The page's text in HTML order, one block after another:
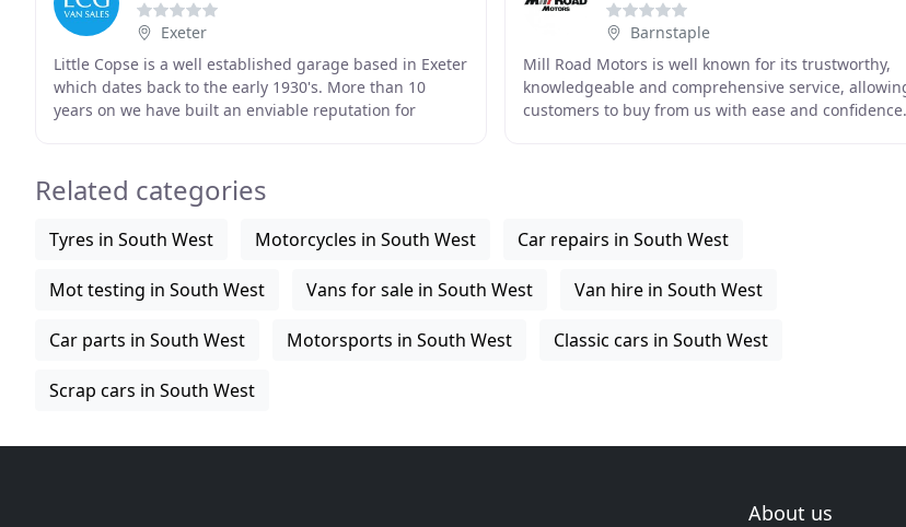
Exeter
Little Copse is a well established garage based in Exeter
which dates back to the early 1930's. More than 10
years on we have built an enviable reputation for
Barnstaple
Mill Road Motors is well known for its trustworthy,
knowledgeable and comprehensive service,
customers to buy from us with ease and confidence.
Related categories
Tyres in South West Motorcycles in South West Car repairs in South West
Mot testing in South West Vans for sale in South West Van hire in South West
Car parts in South West Motorsports in South West Classic cars in South West
Scrap cars in South West
About us